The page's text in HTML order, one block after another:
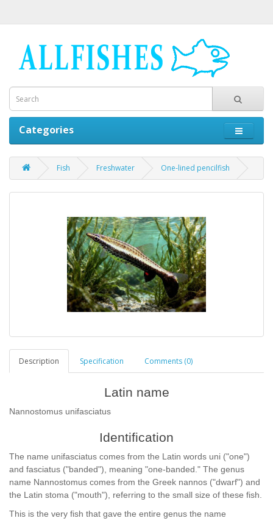
Categories
Fish Freshwater One-lined pencilfish
Description Specification Comments (0)
Latin name
Nannostomus unifasciatus
Identification
The name unifasciatus comes from the Latin words uni ("one")
and fasciatus ("banded"), meaning "one-banded." The genus
name Nannostomus comes from the Greek nannos ("dwarf") and
the Latin stoma ("mouth"), referring to the small size of these fish.
This is the very fish that gave the entire genus the name